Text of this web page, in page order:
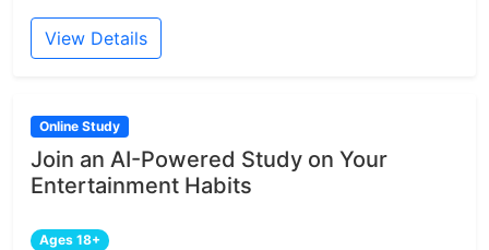
View Details
Online Study
Join an AI-Powered Study on Your
Entertainment Habits
Ages 18+